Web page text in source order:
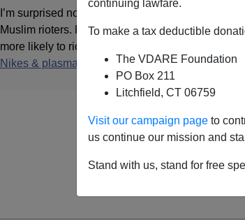
continuing lawfare.
To make a tax deductible
The VDARE Foundation
PO Box 211
Litchfield, CT 06759
Visit our campaign page to
us continue our mission and
Stand with us, stand for free
I’m surprised no one has drawn the link between
Muslim rioters. Ramadan makes them extra-
more likely to riot for Islamic reasons (eg
Nikes & plasma TVs.